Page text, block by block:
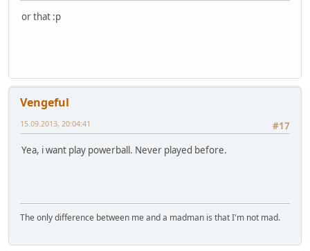
or that :p
Vengeful
#17
15.09.2013, 20:04:41
Yea, i want play powerball. Never played before.
The only difference between me and a madman is that I'm not mad.